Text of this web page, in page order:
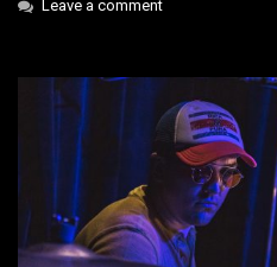
Leave a comment